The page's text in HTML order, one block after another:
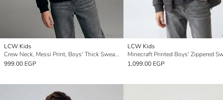
LCW Kids
Crew Neck, Messi Print, Boys' Thick Sweatshirt.
999.00 EGP
LCW Kids
1,099.00 EGP